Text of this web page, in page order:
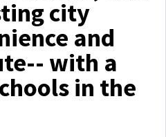
city
and
with a
in the